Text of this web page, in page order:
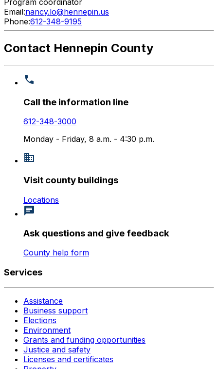
Program coordinator
Email:nancy.lo@hennepin.us
Phone:612-348-9195
Contact Hennepin County
Call the information line
612-348-3000
Monday - Friday, 8 a.m. - 4:30 p.m.
Visit county buildings
Locations
Ask questions and give feedback
County help form
Services
Assistance
Business support
Elections
Environment
Grants and funding opportunities
Justice and safety
Licenses and certificates